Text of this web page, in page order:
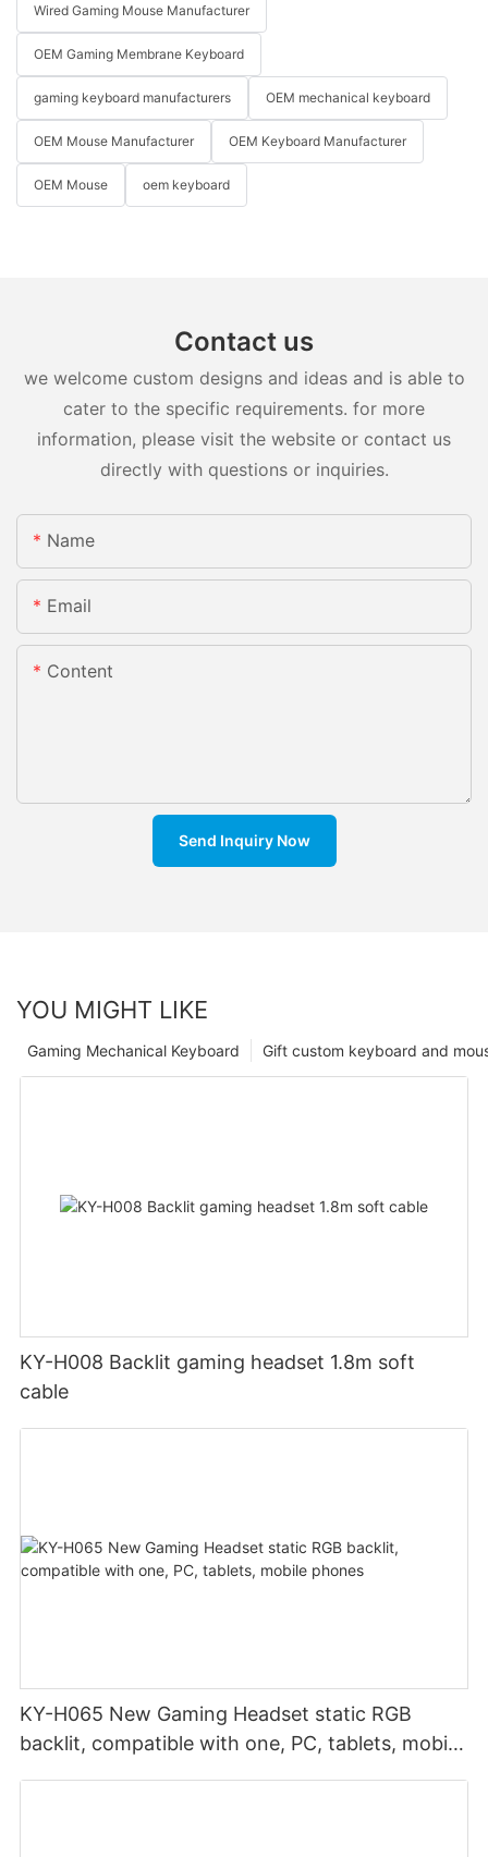
Wired Gaming Mouse Manufacturer
OEM Gaming Membrane Keyboard
gaming keyboard manufacturers OEM mechanical keyboard
OEM Mouse Manufacturer OEM Keyboard Manufacturer
OEM Mouse oem keyboard
Contact us
we welcome custom designs and ideas and is able to
cater to the specific requirements. for more
information, please visit the website or contact us
directly with questions or inquiries.
Name
Email
Content
Send Inquiry Now
YOU MIGHT LIKE
Gift custom keyboard and
Gaming Mechanical Keyboard
KY-H008 Backlit gaming headset 1.8m soft
cable
KY-H065 New Gaming Headset static RGB
backlit, compatible with one, PC, tablets, mobile